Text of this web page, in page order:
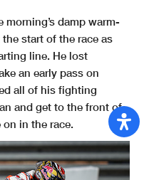
damp warm-
start of the race as
line. He lost
an early pass on
all of his fighting
and get to the front of
in the race.